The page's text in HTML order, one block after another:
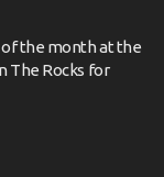
the month at the
The Rocks for